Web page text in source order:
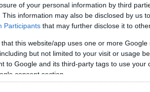
of your personal information by third
This information may also be disclosed by us
Participants that may further disclose it to
that this website/app uses one or more
but not limited to your visit or usage
to Google and its third-party tags to use your
consent section.
ότι τα πόστερ δεν έχουν